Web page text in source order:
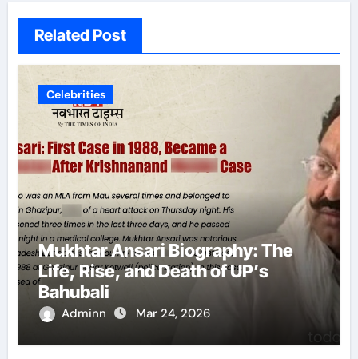
Related Post
Celebrities
Mukhtar Ansari Biography: The
Life, Rise, and Death of UP’s
Bahubali
Adminn Mar 24, 2026